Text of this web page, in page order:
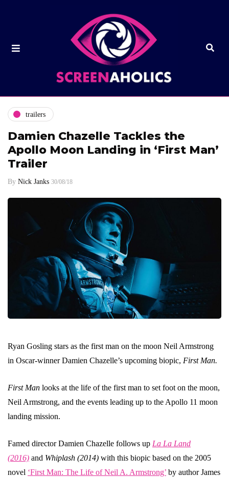
trailers
Damien Chazelle Tackles the
Apollo Moon Landing in ‘First Man’
Trailer
By Nick Janks 30/08/18
Ryan Gosling stars as the first man on the moon Neil Armstrong
in Oscar-winner Damien Chazelle’s upcoming biopic, First Man.
First Man looks at the life of the first man to set foot on the moon,
Neil Armstrong, and the events leading up to the Apollo 11 moon
landing mission.
Famed director Damien Chazelle follows up La La Land
(2016) and Whiplash (2014) with this biopic based on the 2005
novel ‘First Man: The Life of Neil A. Armstrong’ by author James